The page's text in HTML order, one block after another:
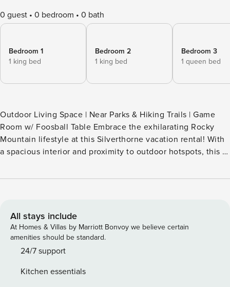
0 guest 0 bedroom 0 bath
Bedroom 1
1 king bed
Bedroom 2
1 king bed
Bedroom 3
1 queen bed
Outdoor Living Space | Near Parks & Hiking Trails | Game
Room w/ Foosball Table Embrace the exhilarating Rocky
Mountain lifestyle at this Silverthorne vacation rental! With
a spacious interior and proximity to outdoor hotspots, this 3-
and adventure. Ready to explore? Go boating on Lake
s'mores under starry skies. -- THE PROPERTY -- A15001703H
SLEEPING ARRANGEMENTS - Bedroom 1: 1 king bed -
Bedroom 2: 1 king bed - Bedroom 3: 1 queen bed - Game
Room: 1 bunk bed (twin/full) COMMUNITY AMENITIES -
views (from 2 sides) - Sauna, private hot tub - Private yard -
All stays include
At Homes & Villas by Marriott Bonvoy we believe certain
amenities should be standard.
24/7 support
Kitchen essentials